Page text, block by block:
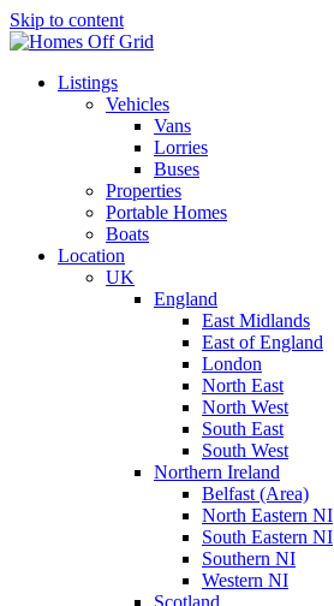
Skip to content
Listings
Vehicles
Vans
Lorries
Buses
Properties
Portable Homes
Boats
Location
UK
England
East Midlands
East of England
London
North East
North West
South East
South West
Northern Ireland
Belfast (Area)
North Eastern NI
South Eastern NI
Southern NI
Western NI
Scotland